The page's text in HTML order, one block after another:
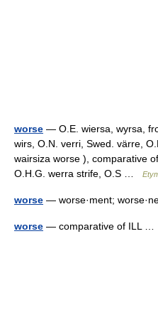
worse — O.E. wiersa, wyrsa,
wirs, O.N. verri, Swed. värre,
wairsiza worse ), comparative
O.H.G. werra strife, O.S …
worse — worse·ment;
worse — comparative of ILL …